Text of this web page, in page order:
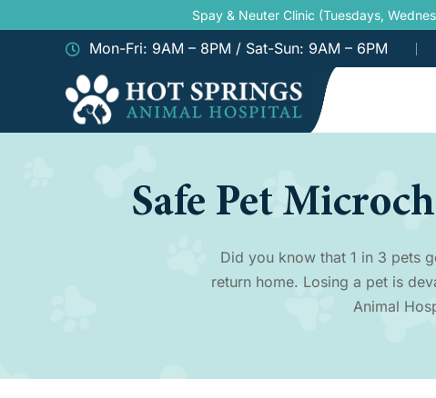
to
Spay & Neuter Clinic (Tuesdays,
Mon-Fri: 9AM – 8PM / Sat-Sun: 9AM – 6PM
Safe Pet
Did you know that 1 in 3 pets
return home. Losing a pet is
Animal